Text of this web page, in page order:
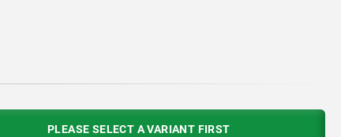
PLEASE SELECT A VARIANT FIRST